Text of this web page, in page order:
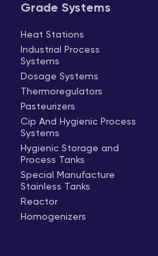
Grade Systems
Heat Stations
Industrial Process
Systems
Dosage Systems
Thermoregulators
Pasteurizers
Cip And Hygienic Process
Systems
Hygienic Storage and
Process Tanks
Special Manufacture
Stainless Tanks
Reactor
Homogenizers